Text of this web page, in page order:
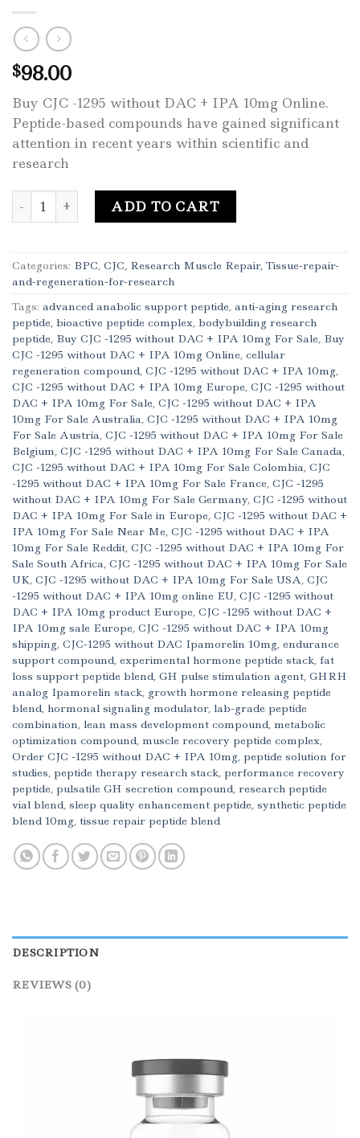
$98.00
Buy CJC -1295 without DAC + IPA 10mg Online.
Peptide-based compounds have gained significant
attention in recent years within scientific and
research
Buy CJC -1295 without DAC + IPA 10mg Online quantity
ADD TO CART
Categories: BPC, CJC, Research Muscle Repair, Tissue-repair-
and-regeneration-for-research
Tags: advanced anabolic support peptide, anti-aging research
peptide, bioactive peptide complex, bodybuilding research
peptide, Buy CJC -1295 without DAC + IPA 10mg For Sale, Buy
CJC -1295 without DAC + IPA 10mg Online, cellular
regeneration compound, CJC -1295 without DAC + IPA 10mg,
CJC -1295 without DAC + IPA 10mg Europe, CJC -1295 without
DAC + IPA 10mg For Sale, CJC -1295 without DAC + IPA
10mg For Sale Australia, CJC -1295 without DAC + IPA 10mg
For Sale Austria, CJC -1295 without DAC + IPA 10mg For Sale
Belgium, CJC -1295 without DAC + IPA 10mg For Sale Canada,
CJC -1295 without DAC + IPA 10mg For Sale Colombia, CJC
-1295 without DAC + IPA 10mg For Sale France, CJC -1295
without DAC + IPA 10mg For Sale Germany, CJC -1295 without
DAC + IPA 10mg For Sale in Europe, CJC -1295 without DAC +
IPA 10mg For Sale Near Me, CJC -1295 without DAC + IPA
10mg For Sale Reddit, CJC -1295 without DAC + IPA 10mg For
Sale South Africa, CJC -1295 without DAC + IPA 10mg For Sale
UK, CJC -1295 without DAC + IPA 10mg For Sale USA, CJC
-1295 without DAC + IPA 10mg online EU, CJC -1295 without
DAC + IPA 10mg product Europe, CJC -1295 without DAC +
IPA 10mg sale Europe, CJC -1295 without DAC + IPA 10mg
shipping, CJC-1295 without DAC Ipamorelin 10mg, endurance
support compound, experimental hormone peptide stack, fat
loss support peptide blend, GH pulse stimulation agent, GHRH
analog Ipamorelin stack, growth hormone releasing peptide
blend, hormonal signaling modulator, lab-grade peptide
combination, lean mass development compound, metabolic
optimization compound, muscle recovery peptide complex,
Order CJC -1295 without DAC + IPA 10mg, peptide solution for
studies, peptide therapy research stack, performance recovery
peptide, pulsatile GH secretion compound, research peptide
vial blend, sleep quality enhancement peptide, synthetic peptide
blend 10mg, tissue repair peptide blend
DESCRIPTION
REVIEWS (0)